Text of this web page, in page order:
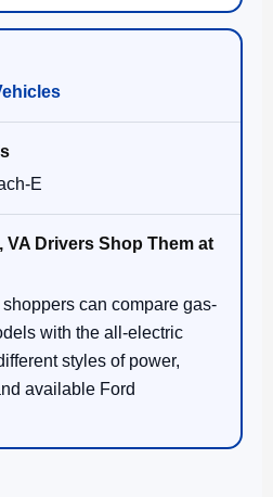
E
can compare gas-
with the all-electric
styles of power,
available Ford